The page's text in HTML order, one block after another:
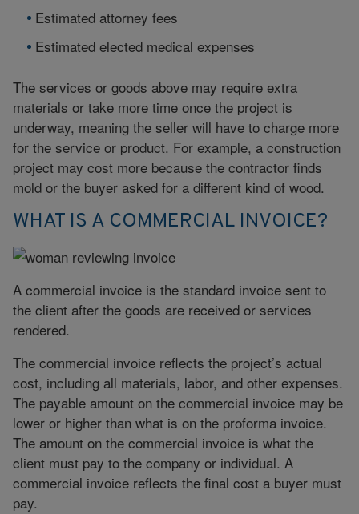
Estimated attorney fees
Estimated elected medical expenses
The services or goods above may require extra
materials or take more time once the project is
underway, meaning the seller will have to charge more
for the service or product. For example, a construction
project may cost more because the contractor finds
mold or the buyer asked for a different kind of wood.
WHAT IS A COMMERCIAL INVOICE?
A commercial invoice is the standard invoice sent to
the client after the goods are received or services
rendered.
The commercial invoice reflects the project’s actual
cost, including all materials, labor, and other expenses.
The payable amount on the commercial invoice may be
lower or higher than what is on the proforma invoice.
The amount on the commercial invoice is what the
client must pay to the company or individual. A
commercial invoice reflects the final cost a buyer must
pay.